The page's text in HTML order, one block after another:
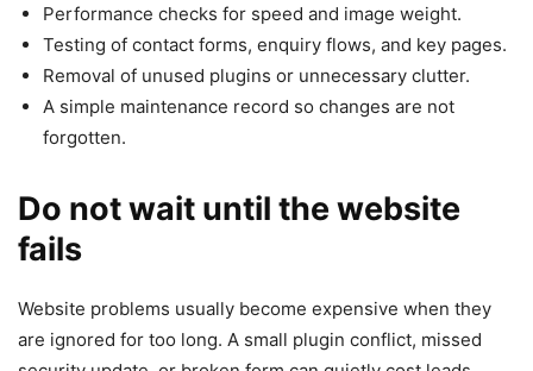
Performance checks for speed and image weight.
Testing of contact forms, enquiry flows, and key pages.
Removal of unused plugins or unnecessary clutter.
A simple maintenance record so changes are not
forgotten.
Do not wait until the website
fails
Website problems usually become expensive when they
are ignored for too long. A small plugin conflict, missed